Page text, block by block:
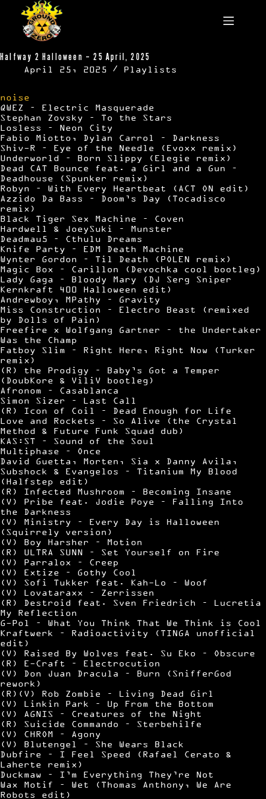
content
Halfway 2 Halloween – 25 April, 2025
April 25, 2025 Playlists
noise
QWEZ – Electric Masquerade
Stephan Zovsky – To the Stars
Losless – Neon City
Fabio Miotto, Dylan Carrol – Darkness
Shiv-R – Eye of the Needle (Evoxx remix)
Underworld – Born Slippy (Elegie remix)
Dead CAT Bounce feat. a Girl and a Gun –
Deadhouse (Spunker remix)
Robyn – With Every Heartbeat (ACT ON edit)
Azzido Da Bass – Doom’s Day (Tocadisco
remix)
Black Tiger Sex Machine – Coven
Hardwell & JoeySuki – Munster
Deadmau5 – Cthulu Dreams
Knife Party – EDM Death Machine
Wynter Gordon – Til Death (POLEN remix)
Magic Box – Carillon (Devochka cool bootleg)
Lady Gaga – Bloody Mary (DJ Serg Sniper
Kernkraft 400 Halloween edit)
Andrewboy, MPathy – Gravity
Miss Construction – Electro Beast (remixed
by Dolls of Pain)
Freefire x Wolfgang Gartner – the Undertaker
Was the Champ
Fatboy Slim – Right Here, Right Now (Turker
remix)
(R) the Prodigy – Baby’s Got a Temper
(DoubKore & ViliV bootleg)
Afronom – Casablanca
Simon Sizer – Last Call
(R) Icon of Coil – Dead Enough for Life
Love and Rockets – So Alive (the Crystal
Method & Future Funk Squad dub)
KAS:ST – Sound of the Soul
Multiphase – Once
David Guetta, Morten, Sia x Danny Avila,
Subshock & Evangelos – Titanium My Blood
(Halfstep edit)
(R) Infected Mushroom – Becoming Insane
(V) Pribe feat. Jodie Poye – Falling Into
the Darkness
(V) Ministry – Every Day is Halloween
(Squirrely version)
(V) Boy Harsher – Motion
(R) ULTRA SUNN – Set Yourself on Fire
(V) Parralox – Creep
(V) Extize – Gothy Cool
(V) Sofi Tukker feat. Kah-Lo – Woof
(V) Lovataraxx – Zerrissen
(R) Destroid feat. Sven Friedrich – Lucretia
My Reflection
G-Pol – What You Think That We Think is Cool
Kraftwerk – Radioactivity (TINGA unofficial
edit)
(V) Raised By Wolves feat. Su Eko – Obscure
(R) E-Craft – Electrocution
(V) Don Juan Dracula – Burn (SnifferGod
rework)
(R)(V) Rob Zombie – Living Dead Girl
(V) Linkin Park – Up From the Bottom
(V) AGNIS – Creatures of the Night
(R) Suicide Commando – Sterbehilfe
(V) CHROM – Agony
(V) Blutengel – She Wears Black
Dubfire – I Feel Speed (Rafael Cerato &
Laherte remix)
Duckmaw – I’m Everything They’re Not
Wax Motif – Wet (Thomas Anthony, We Are
Robots edit)